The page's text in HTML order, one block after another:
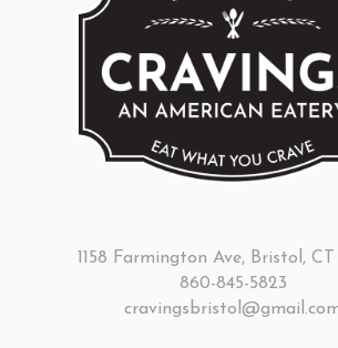
1158 Farmington Ave, Bristol,
860-845-5823